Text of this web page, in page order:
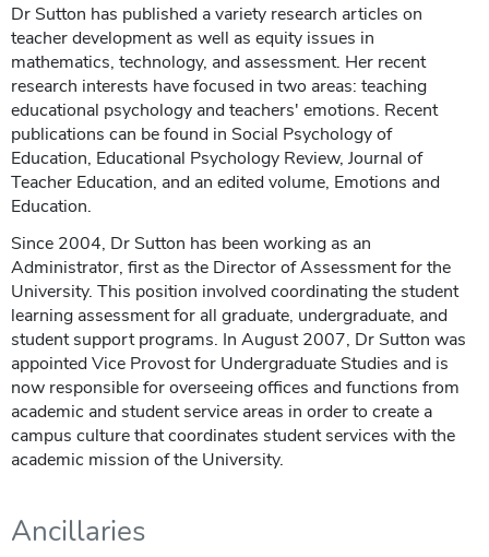
Dr Sutton has published a variety research articles on
teacher development as well as equity issues in
mathematics, technology, and assessment. Her recent
research interests have focused in two areas: teaching
educational psychology and teachers' emotions. Recent
publications can be found in Social Psychology of
Education, Educational Psychology Review, Journal of
Teacher Education, and an edited volume, Emotions and
Education.
Since 2004, Dr Sutton has been working as an
Administrator, first as the Director of Assessment for the
University. This position involved coordinating the student
learning assessment for all graduate, undergraduate, and
student support programs. In August 2007, Dr Sutton was
appointed Vice Provost for Undergraduate Studies and is
now responsible for overseeing offices and functions from
academic and student service areas in order to create a
campus culture that coordinates student services with the
academic mission of the University.
Ancillaries